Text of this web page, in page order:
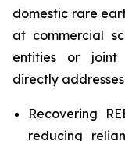
domestic rare
at commercial
entities or joint
directly
Recovering
reducing